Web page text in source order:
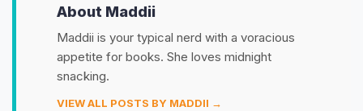
About Maddii
Maddii is your typical nerd with a voracious
appetite for books. She loves midnight
snacking.
VIEW ALL POSTS BY MADDII →